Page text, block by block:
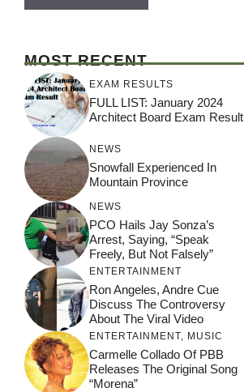
MOST RECENT
EXAM RESULTS
FULL LIST: January 2024
Architect Board Exam Result
NEWS
Snowfall Experienced In
Mountain Province
NEWS
PCO Hails Jay Sonza’s
Arrest, Saying, “Speak
Freely, But Not Falsely”
ENTERTAINMENT
Ron Angeles, Andre Cue
Discuss The Controversy
About The Viral Video
ENTERTAINMENT, MUSIC
Carmelle Collado Of PBB
Releases The Original Song
“Morena”